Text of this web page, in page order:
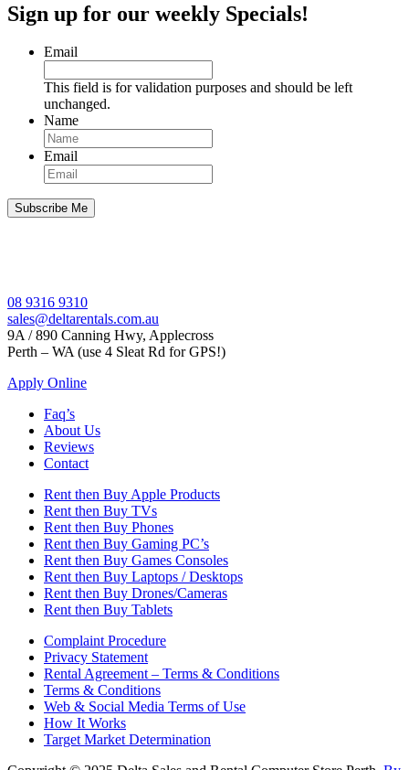
Sign up for our weekly Specials!
Email
This field is for validation purposes and should be left
unchanged.
Name
Email
08 9316 9310
sales@deltarentals.com.au
9A / 890 Canning Hwy, Applecross
Perth – WA (use 4 Sleat Rd for GPS!)
Apply Online
Faq’s
About Us
Reviews
Contact
Rent then Buy Apple Products
Rent then Buy TVs
Rent then Buy Phones
Rent then Buy Gaming PC’s
Rent then Buy Games Consoles
Rent then Buy Laptops / Desktops
Rent then Buy Drones/Cameras
Rent then Buy Tablets
Complaint Procedure
Privacy Statement
Rental Agreement – Terms & Conditions
Terms & Conditions
Web & Social Media Terms of Use
How It Works
Target Market Determination